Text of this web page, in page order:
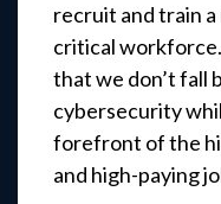
recruit and train
critical
that we don’t fall
cybersecurity
forefront of the
and high-paying